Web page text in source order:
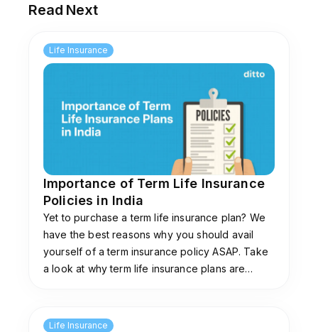
does the bank ask for it to be assigned?
Assigning a term insurance policy does not
mean you are taking a loan against it. The bank
uses the policy to repay the loan if you die
during the loan period, and any remaining claim
amount goes to your family.
Read Next
Life Insurance
Importance of Term Life Insurance
Policies in India
Yet to purchase a term life insurance plan? We
have the best reasons why you should avail
yourself of a term insurance policy ASAP. Take
a look at why term life insurance plans are
Life Insurance